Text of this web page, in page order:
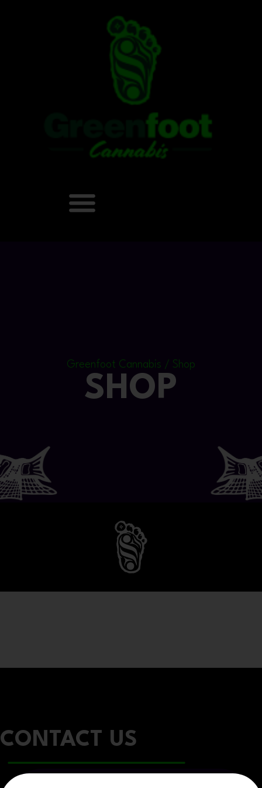
Greenfoot Cannabis / Shop
SHOP
CONTACT US